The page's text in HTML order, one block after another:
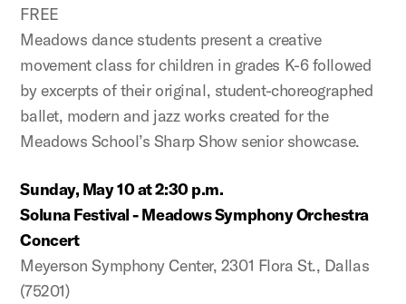
FREE
Meadows dance students present a creative
movement class for children in grades K-6 followed
by excerpts of their original, student-choreographed
ballet, modern and jazz works created for the
Meadows School’s Sharp Show senior showcase.
Sunday, May 10 at 2:30 p.m.
Soluna Festival - Meadows Symphony Orchestra
Concert
Meyerson Symphony Center, 2301 Flora St., Dallas
(75201)